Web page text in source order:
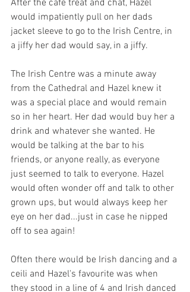
After the cafe treat and chat, Hazel
would impatiently pull on her dads
jacket sleeve to go to the Irish Centre, in
a jiffy her dad would say, in a jiffy.
The Irish Centre was a minute away
from the Cathedral and Hazel knew it
was a special place and would remain
so in her heart. Her dad would buy her a
drink and whatever she wanted. He
would be talking at the bar to his
friends, or anyone really, as everyone
just seemed to talk to everyone. Hazel
would often wonder off and talk to other
grown ups, but would always keep her
eye on her dad...just in case he nipped
off to sea again!
Often there would be Irish dancing and a
ceili and Hazel's favourite was when
they stood in a line of 4 and Irish danced